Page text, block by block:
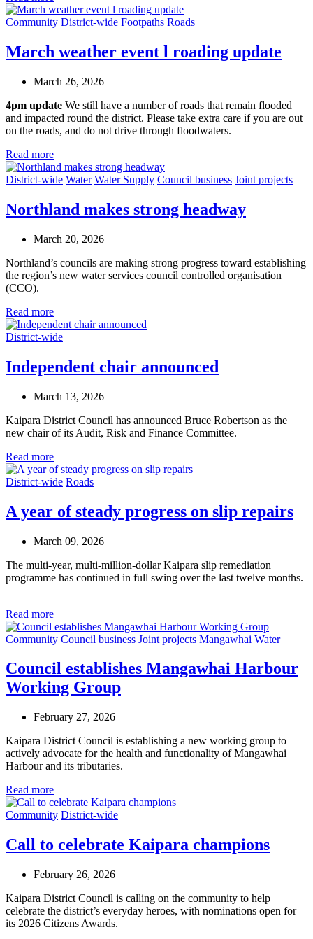
Community District-wide Footpaths Roads
March weather event l roading update
March 26, 2026
4pm update We still have a number of roads that remain flooded
and impacted round the district. Please take extra care if you are out
on the roads, and do not drive through floodwaters.
Read more
District-wide Water Water Supply Council business Joint projects
Northland makes strong headway
March 20, 2026
Northland’s councils are making strong progress toward establishing
the region’s new water services council controlled organisation
(CCO).
Read more
District-wide
Independent chair announced
March 13, 2026
Kaipara District Council has announced Bruce Robertson as the
new chair of its Audit, Risk and Finance Committee.
Read more
District-wide Roads
A year of steady progress on slip repairs
March 09, 2026
The multi-year, multi-million-dollar Kaipara slip remediation
programme has continued in full swing over the last twelve months.
Read more
Community Council business Joint projects Mangawhai Water
Council establishes Mangawhai Harbour
Working Group
February 27, 2026
Kaipara District Council is establishing a new working group to
actively advocate for the health and functionality of Mangawhai
Harbour and its tributaries.
Read more
Community District-wide
Call to celebrate Kaipara champions
February 26, 2026
Kaipara District Council is calling on the community to help
celebrate the district’s everyday heroes, with nominations open for
its 2026 Citizens Awards.